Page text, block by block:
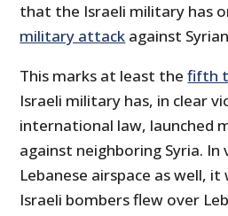
that the Israeli military has
military attack against
This marks at least thefifth
Israeli military has, in clear
international law, launched
against neighboring Syria.
Lebanese airspace as well,
Israeli bombers flew over